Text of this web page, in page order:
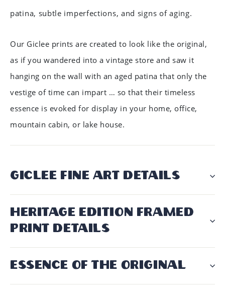
patina, subtle imperfections, and signs of aging.
Our Giclee prints are created to look like the original,
as if you wandered into a vintage store and saw it
hanging on the wall with an aged patina that only the
vestige of time can impart … so that their timeless
essence is evoked for display in your home, office,
mountain cabin, or lake house.
GICLÉE FINE ART DETAILS
HERITAGE EDITION FRAMED
PRINT DETAILS
ESSENCE OF THE ORIGINAL